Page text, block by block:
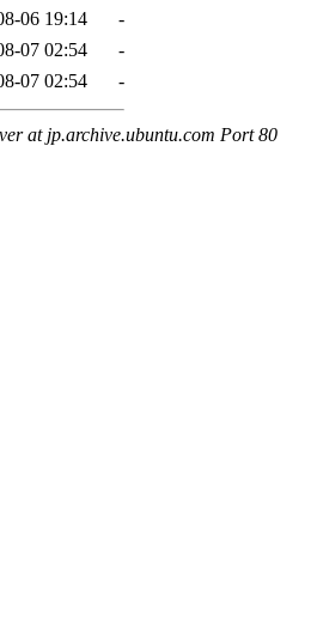
06 19:14
-
07 02:54
-
07 02:54 -
at jp.archive.ubuntu.com Port 80